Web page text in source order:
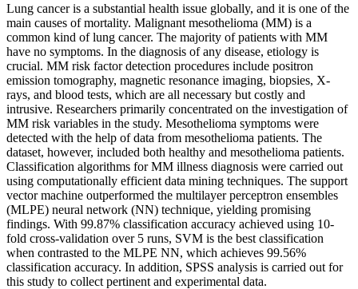
Lung cancer is a substantial health issue globally, and it is one of the
main causes of mortality. Malignant mesothelioma (MM) is a
common kind of lung cancer. The majority of patients with MM
have no symptoms. In the diagnosis of any disease, etiology is
crucial. MM risk factor detection procedures include positron
emission tomography, magnetic resonance imaging, biopsies, X-
rays, and blood tests, which are all necessary but costly and
intrusive. Researchers primarily concentrated on the investigation of
MM risk variables in the study. Mesothelioma symptoms were
detected with the help of data from mesothelioma patients. The
dataset, however, included both healthy and mesothelioma patients.
Classification algorithms for MM illness diagnosis were carried out
using computationally efficient data mining techniques. The support
vector machine outperformed the multilayer perceptron ensembles
(MLPE) neural network (NN) technique, yielding promising
findings. With 99.87% classification accuracy achieved using 10-
fold cross-validation over 5 runs, SVM is the best classification
when contrasted to the MLPE NN, which achieves 99.56%
classification accuracy. In addition, SPSS analysis is carried out for
this study to collect pertinent and experimental data.